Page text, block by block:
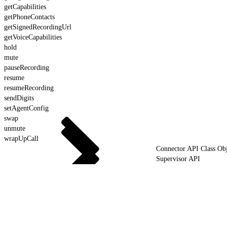
getCapabilities
getPhoneContacts
getSignedRecordingUrl
getVoiceCapabilities
hold
mute
pauseRecording
resume
resumeRecording
sendDigits
setAgentConfig
swap
unmute
wrapUpCall
Connector API Class
Supervisor API